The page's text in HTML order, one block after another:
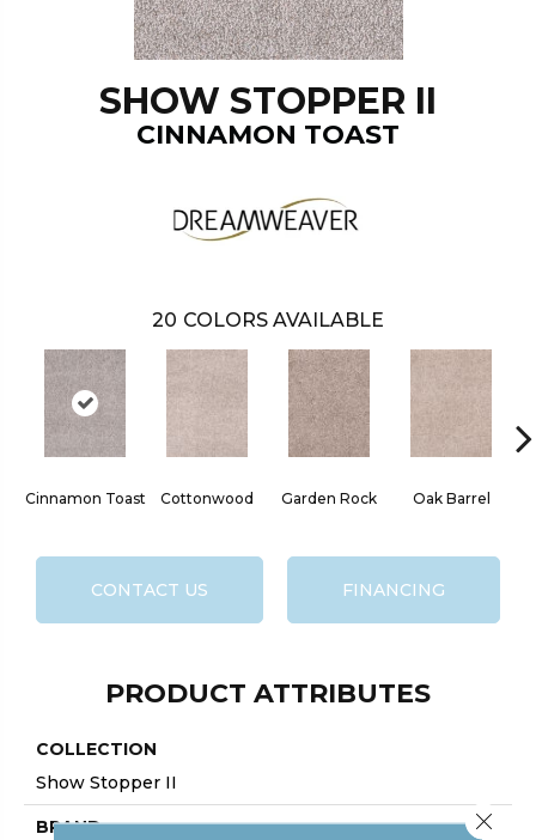
SHOW STOPPER II
CINNAMON TOAST
20 COLORS AVAILABLE
Cinnamon Toast Cottonwood Garden Rock Oak Barrel
CONTACT US FINANCING
PRODUCT ATTRIBUTES
COLLECTION
Show Stopper II
BRAND
Close